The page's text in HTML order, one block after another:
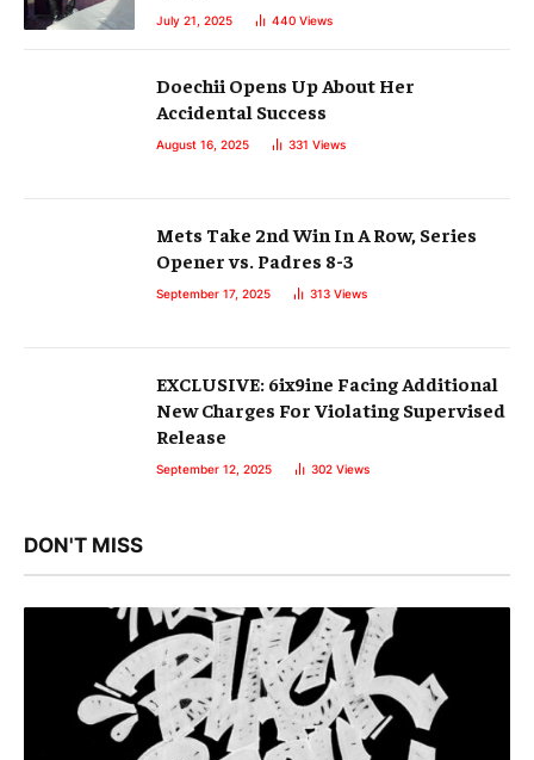
July 21, 2025 440 Views
Doechii Opens Up About Her
Accidental Success
August 16, 2025 331 Views
Mets Take 2nd Win In A Row, Series
Opener vs. Padres 8-3
September 17, 2025 313 Views
EXCLUSIVE: 6ix9ine Facing Additional
New Charges For Violating Supervised
Release
September 12, 2025 302 Views
DON'T MISS